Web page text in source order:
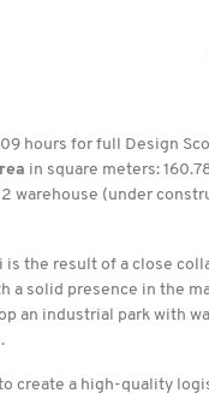
hours for full Design
in square meters:
warehouse (under
the result of a close
a solid presence in the
an industrial park with
create a high-quality